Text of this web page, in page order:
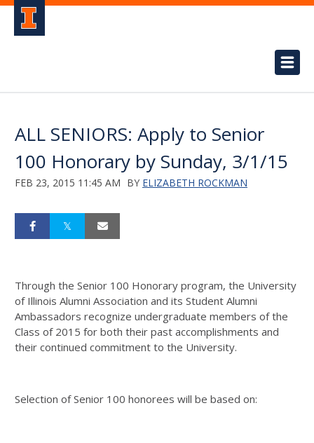
ALL SENIORS: Apply to Senior
100 Honorary by Sunday, 3/1/15
FEB 23, 2015 11:45 AM BY ELIZABETH ROCKMAN
Through the Senior 100 Honorary program, the University
of Illinois Alumni Association and its Student Alumni
Ambassadors recognize undergraduate members of the
Class of 2015 for both their past accomplishments and
their continued commitment to the University.
Selection of Senior 100 honorees will be based on: